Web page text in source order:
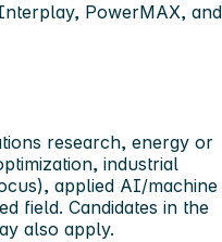
PowerMAX, and
research, energy or
industrial
applied AI/machine
field. Candidates in the
also apply.